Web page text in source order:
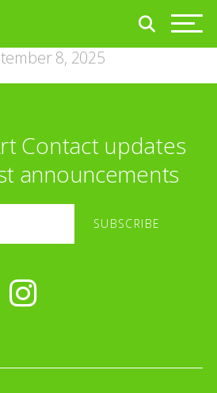
8, 2025
Contact updates
announcements